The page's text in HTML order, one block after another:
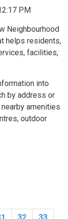
PM
Neighbourhood
helps residents,
facilities,
into
by address or
amenities
outdoor
32 33